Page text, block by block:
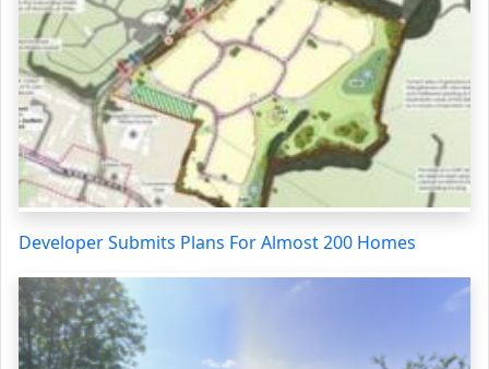
Developer Submits Plans For Almost 200 Homes